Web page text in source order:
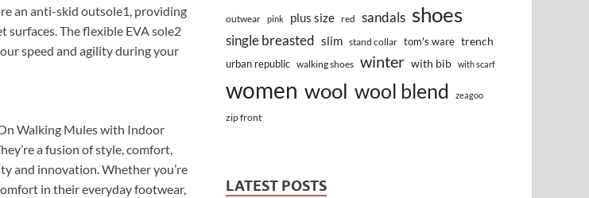
an anti-skid outsole1, providing
surfaces. The flexible EVA sole2
speed and agility during your
Walking Mules with Indoor
a fusion of style, comfort,
and innovation. Whether you’re
in their everyday footwear,
outwear pink plus size red sandals shoes
single breasted slim stand collar tom's ware trench
urban republic walking shoes winter with bib with scarf
women wool wool blend zeagoo
zip front
LATEST POSTS